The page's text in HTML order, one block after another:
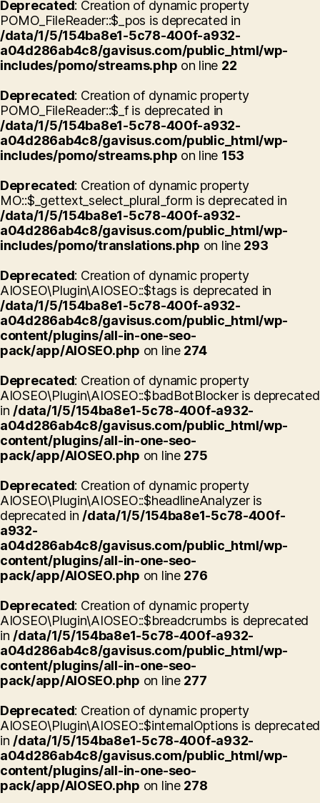
Deprecated: Creation of dynamic property
POMO_FileReader::$_pos is deprecated in
/data/1/5/154ba8e1-5c78-400f-a932-
a04d286ab4c8/gavisus.com/public_html/wp-
includes/pomo/streams.php on line 22
Deprecated: Creation of dynamic property
POMO_FileReader::$_f is deprecated in
/data/1/5/154ba8e1-5c78-400f-a932-
a04d286ab4c8/gavisus.com/public_html/wp-
includes/pomo/streams.php on line 153
Deprecated: Creation of dynamic property
MO::$_gettext_select_plural_form is deprecated in
/data/1/5/154ba8e1-5c78-400f-a932-
a04d286ab4c8/gavisus.com/public_html/wp-
includes/pomo/translations.php on line 293
Deprecated: Creation of dynamic property
AIOSEO\Plugin\AIOSEO::$tags is deprecated in
/data/1/5/154ba8e1-5c78-400f-a932-
a04d286ab4c8/gavisus.com/public_html/wp-
content/plugins/all-in-one-seo-
pack/app/AIOSEO.php on line 274
Deprecated: Creation of dynamic property
AIOSEO\Plugin\AIOSEO::$badBotBlocker is deprecated
in /data/1/5/154ba8e1-5c78-400f-a932-
a04d286ab4c8/gavisus.com/public_html/wp-
content/plugins/all-in-one-seo-
pack/app/AIOSEO.php on line 275
Deprecated: Creation of dynamic property
AIOSEO\Plugin\AIOSEO::$headlineAnalyzer is
deprecated in /data/1/5/154ba8e1-5c78-400f-
a932-
a04d286ab4c8/gavisus.com/public_html/wp-
content/plugins/all-in-one-seo-
pack/app/AIOSEO.php on line 276
Deprecated: Creation of dynamic property
AIOSEO\Plugin\AIOSEO::$breadcrumbs is deprecated
in /data/1/5/154ba8e1-5c78-400f-a932-
a04d286ab4c8/gavisus.com/public_html/wp-
content/plugins/all-in-one-seo-
pack/app/AIOSEO.php on line 277
Deprecated: Creation of dynamic property
AIOSEO\Plugin\AIOSEO::$internalOptions is deprecated
in /data/1/5/154ba8e1-5c78-400f-a932-
a04d286ab4c8/gavisus.com/public_html/wp-
content/plugins/all-in-one-seo-
pack/app/AIOSEO.php on line 278